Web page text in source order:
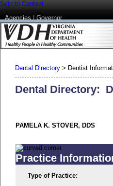
Skip to Content
Agencies|Governor
Dental Directory > Dentist
Dental Directory:
PAMELA K. STOVER, DDS
Practice
Type of Practice: